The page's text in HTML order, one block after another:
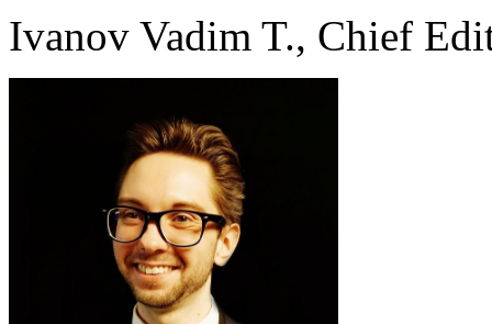
Ivanov Vadim T., Chief